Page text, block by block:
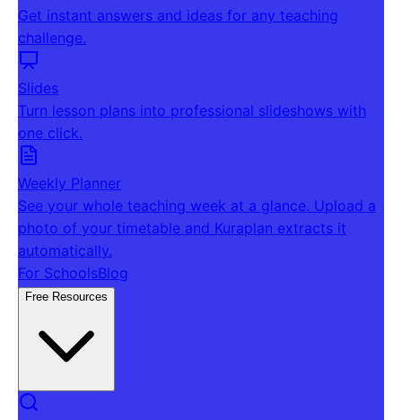
Get instant answers and ideas for any teaching
challenge.
Slides
Turn lesson plans into professional slideshows with
one click.
Weekly Planner
See your whole teaching week at a glance. Upload a
photo of your timetable and Kuraplan extracts it
automatically.
For SchoolsBlog
Free Resources